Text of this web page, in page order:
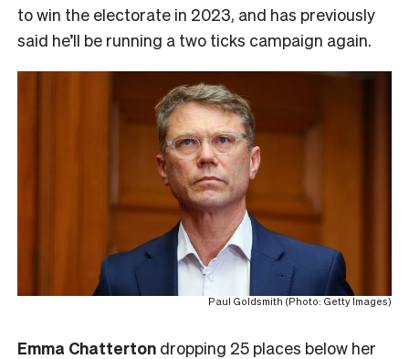
to win the electorate in 2023, and has previously
said he’ll be running a two ticks campaign again.
Paul Goldsmith (Photo: Getty Images)
Emma Chatterton dropping 25 places below her